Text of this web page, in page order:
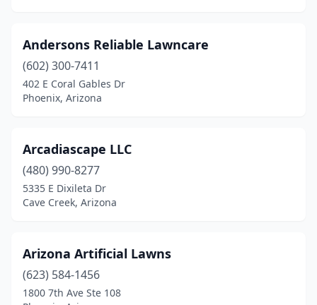
Andersons Reliable Lawncare
(602) 300-7411
402 E Coral Gables Dr
Phoenix, Arizona
Arcadiascape LLC
(480) 990-8277
5335 E Dixileta Dr
Cave Creek, Arizona
Arizona Artificial Lawns
(623) 584-1456
1800 7th Ave Ste 108